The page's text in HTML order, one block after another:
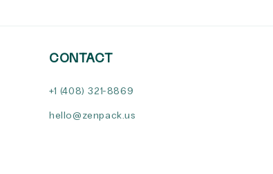
CONTACT
+1 (408) 321-8869
hello@zenpack.us